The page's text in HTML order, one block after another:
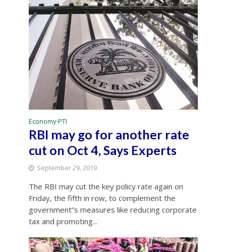
Economy•PTI
RBI may go for another rate
cut on Oct 4, Says Experts
September 29, 2019
The RBI may cut the key policy rate again on
Friday, the fifth in row, to complement the
government”s measures like reducing corporate
tax and promoting...